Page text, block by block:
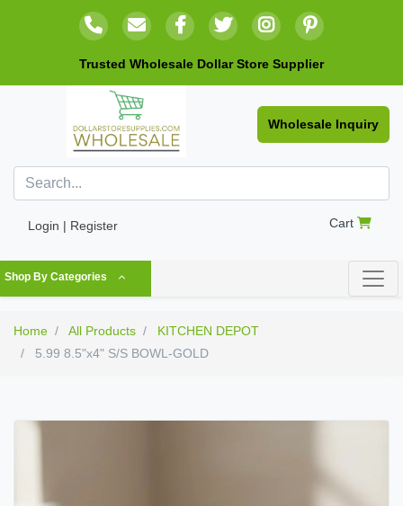
Trusted Wholesale Dollar Store Supplier
Wholesale Inquiry
Login | Register Cart
Shop By Categories
Home All Products
KITCHEN DEPOT
5.99 8.5"x4" S/S BOWL-GOLD